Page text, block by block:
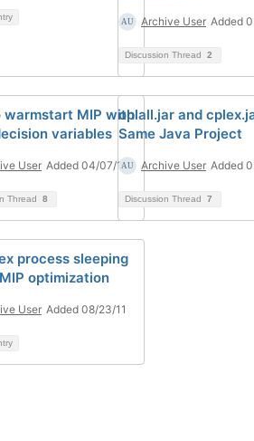
Archive User Added
Discussion Thread 2
warmstart MIP with
variables
User Added 04/07/14
Thread 8
oplall.jar and
Same Java Project
Archive User Added
Discussion Thread 7
process sleeping
optimization
User Added 08/23/11